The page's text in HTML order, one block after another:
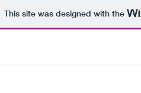
This site was designed with the